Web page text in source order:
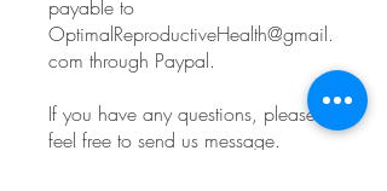
payable to
OptimalReproductiveHealth@gmail.
com through Paypal.
If you have any questions, please
feel free to send us message.